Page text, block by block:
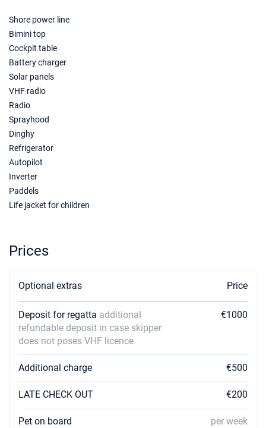
Shore power line
Bimini top
Cockpit table
Battery charger
Solar panels
VHF radio
Radio
Sprayhood
Dinghy
Refrigerator
Autopilot
Inverter
Paddels
Life jacket for children
Prices
Optional extras Price
Deposit for regatta additional
refundable deposit in case skipper
does not poses VHF licence
€1000
Additional charge €500
LATE CHECK OUT €200
Pet on board
per week